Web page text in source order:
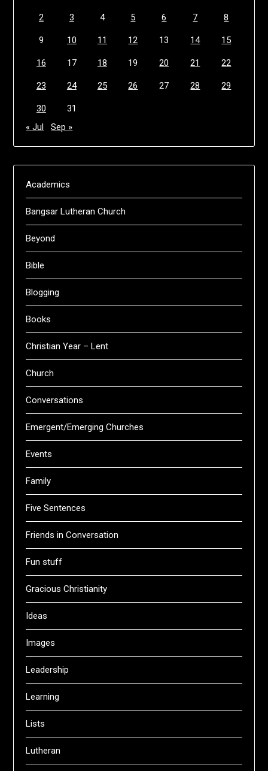
2 3 4 5 6 7 8
9 10 11 12 13 14 15
16 17 18 19 20 21 22
23 24 25 26 27 28 29
30
31
« Jul
Sep »
Academics
Bangsar Lutheran Church
Beyond
Bible
Blogging
Books
Christian Year – Lent
Church
Conversations
Emergent/Emerging Churches
Events
Family
Five Sentences
Friends in Conversation
Fun stuff
Gracious Christianity
Ideas
Images
Leadership
Learning
Lists
Lutheran